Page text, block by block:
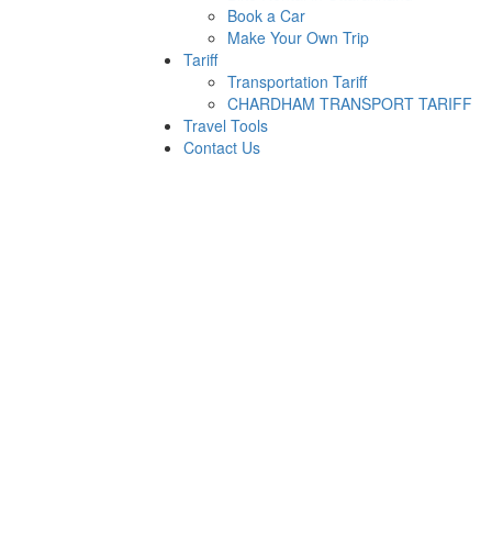
Book a Car
Make Your Own Trip
Tariff
Transportation Tariff
CHARDHAM TRANSPORT TARIFF
Travel Tools
Contact Us